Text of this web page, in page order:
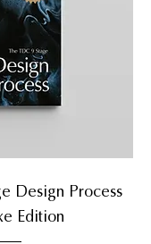
Design Process
Edition